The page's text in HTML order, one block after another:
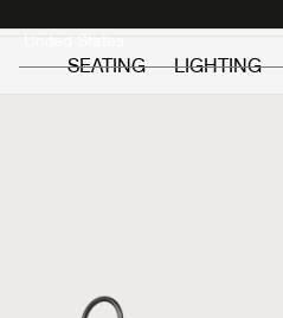
SEATING
LIGHTING